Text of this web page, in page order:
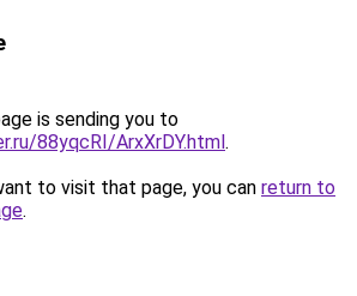
is sending you to
88yqcRI/ArxXrDY.html.
to visit that page, you can return to
.